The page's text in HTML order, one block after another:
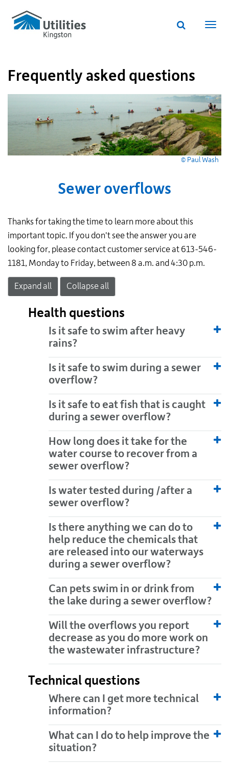
Utilities
Kingston
website
Website
Frequently asked questions
Sewer overflows
© Paul Wash
Thanks for taking the time to learn more about this
important topic. If you don't see the answer you are
looking for, please contact customer service at 613-546-
1181, Monday to Friday, between 8 a.m. and 4:30 p.m.
Expand all Collapse all
Health questions
Is it safe to swim after heavy
rains?
Is it safe to swim during a sewer
overflow?
Is it safe to eat fish that is caught
during a sewer overflow?
How long does it take for the
water course to recover from a
sewer overflow?
Is water tested during /after a
sewer overflow?
Is there anything we can do to
help reduce the chemicals that
are released into our waterways
during a sewer overflow?
Can pets swim in or drink from
the lake during a sewer overflow?
Will the overflows you report
decrease as you do more work on
the wastewater infrastructure?
Technical questions
Where can I get more technical
information?
What can I do to help improve the
situation?